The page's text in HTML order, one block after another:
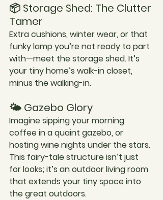
📦 Storage Shed: The Clutter
Tamer
Extra cushions, winter wear, or that
funky lamp you’re not ready to part
with—meet the storage shed. It’s
your tiny home’s walk-in closet,
minus the walking-in.
🌤️ Gazebo Glory
Imagine sipping your morning
coffee in a quaint gazebo, or
hosting wine nights under the stars.
This fairy-tale structure isn’t just
for looks; it’s an outdoor living room
that extends your tiny space into
the great outdoors.